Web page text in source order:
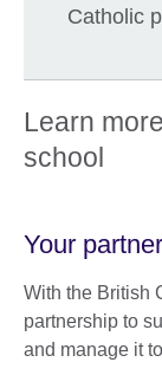
Catholic
Learn
school
Your
With the British
partnership to
and manage it